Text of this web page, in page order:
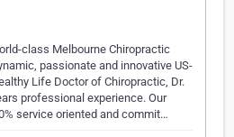
class Melbourne Chiropractic
passionate and innovative US-
Life Doctor of Chiropractic, Dr.
professional experience. Our
service oriented and commit…